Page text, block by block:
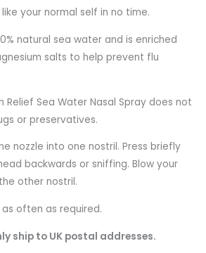
your normal self in no time.
natural sea water and is enriched
salts to help prevent flu
Relief Sea Water Nasal Spray does not
or preservatives.
nozzle into one nostril. Press briefly
backwards or sniffing. Blow your
other nostril.
often as required.
ship to UK postal addresses.